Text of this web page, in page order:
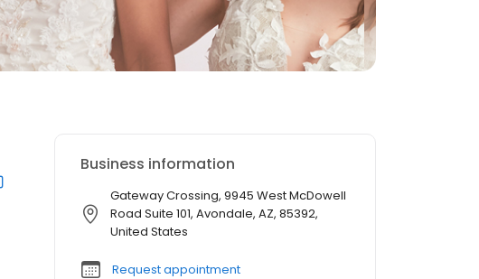
Business information
Gateway Crossing, 9945 West McDowell
Road Suite 101, Avondale, AZ, 85392,
United States
Request appointment